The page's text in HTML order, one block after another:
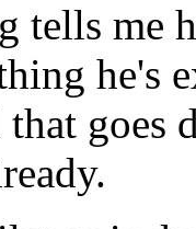
tells me
he's
goes